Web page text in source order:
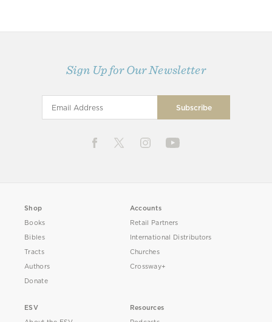
Sign Up for Our Newsletter
Shop
Books
Bibles
Tracts
Authors
Donate
Accounts
Retail Partners
International Distributors
Churches
Crossway+
ESV
Resources